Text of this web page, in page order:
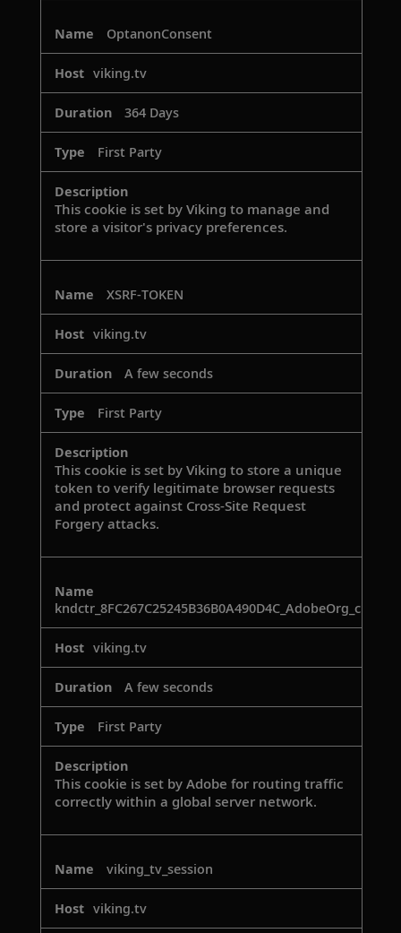
OptanonConsent
viking.tv
364 Days
First Party
This cookie is set by Viking to manage and
store a visitor's privacy preferences.
XSRF-TOKEN
viking.tv
A few seconds
First Party
This cookie is set by Viking to store a unique
token to verify legitimate browser requests
and protect against Cross-Site Request
Forgery attacks.
kndctr_8FC267C25245B36B0A490D4C_AdobeOrg_cluster
viking.tv
A few seconds
First Party
This cookie is set by Adobe for routing traffic
correctly within a global server network.
viking_tv_session
viking.tv